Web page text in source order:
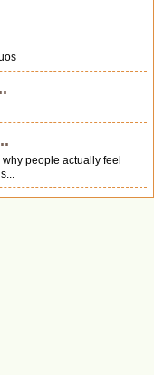
people actually feel